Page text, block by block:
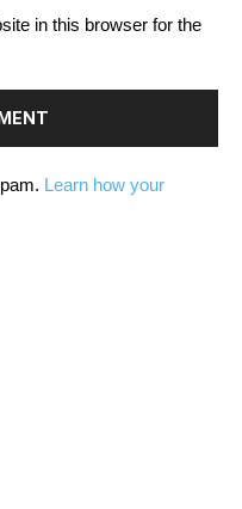
in this browser for the
Learn how your